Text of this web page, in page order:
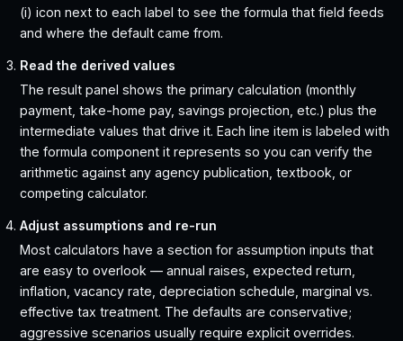
(i) icon next to each label to see the formula that field feeds
and where the default came from.
Read the derived values
The result panel shows the primary calculation (monthly
payment, take-home pay, savings projection, etc.) plus the
intermediate values that drive it. Each line item is labeled with
the formula component it represents so you can verify the
arithmetic against any agency publication, textbook, or
competing calculator.
Adjust assumptions and re-run
Most calculators have a section for assumption inputs that
are easy to overlook — annual raises, expected return,
inflation, vacancy rate, depreciation schedule, marginal vs.
effective tax treatment. The defaults are conservative;
aggressive scenarios usually require explicit overrides.